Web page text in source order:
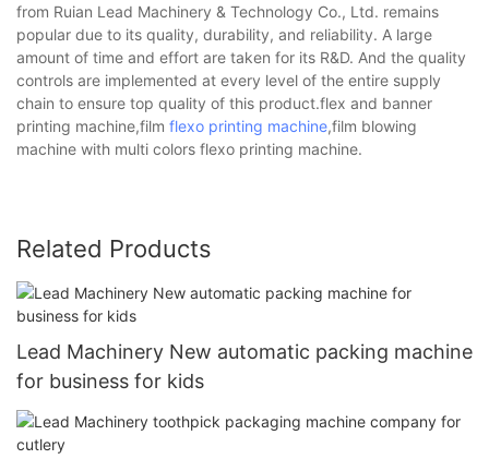
from Ruian Lead Machinery & Technology Co., Ltd. remains
popular due to its quality, durability, and reliability. A large
amount of time and effort are taken for its R&D. And the quality
controls are implemented at every level of the entire supply
chain to ensure top quality of this product.flex and banner
printing machine,film flexo printing machine,film blowing
machine with multi colors flexo printing machine.
Related Products
Lead Machinery New automatic packing machine
for business for kids